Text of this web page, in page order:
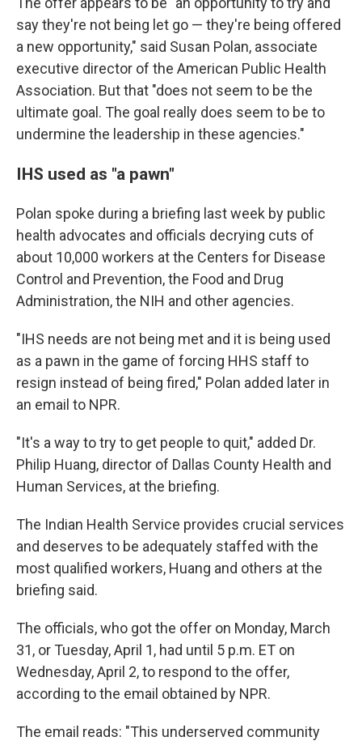
say they're not being let go — they're being offered
a new opportunity," said Susan Polan, associate
executive director of the American Public Health
Association. But that "does not seem to be the
ultimate goal. The goal really does seem to be to
undermine the leadership in these agencies."
IHS used as "a pawn"
Polan spoke during a briefing last week by public
health advocates and officials decrying cuts of
about 10,000 workers at the Centers for Disease
Control and Prevention, the Food and Drug
Administration, the NIH and other agencies.
"IHS needs are not being met and it is being used
as a pawn in the game of forcing HHS staff to
resign instead of being fired," Polan added later in
an email to NPR.
"It's a way to try to get people to quit," added Dr.
Philip Huang, director of Dallas County Health and
Human Services, at the briefing.
The Indian Health Service provides crucial services
and deserves to be adequately staffed with the
most qualified workers, Huang and others at the
briefing said.
The officials, who got the offer on Monday, March
31, or Tuesday, April 1, had until 5 p.m. ET on
Wednesday, April 2, to respond to the offer,
according to the email obtained by NPR.
The email reads: "This underserved community